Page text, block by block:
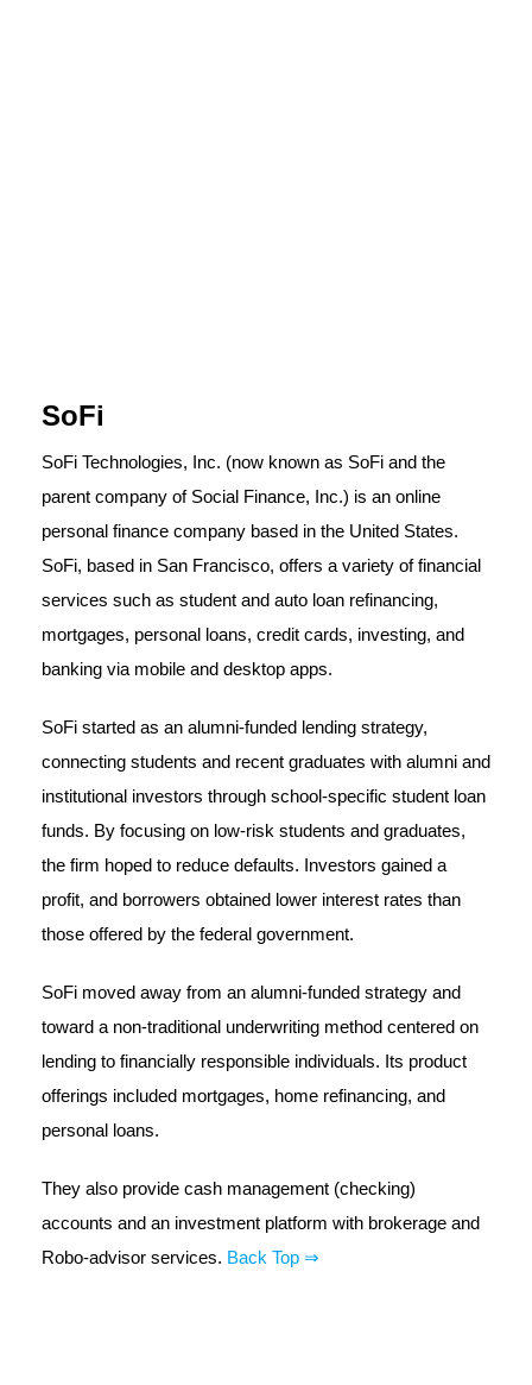
SoFi
SoFi Technologies, Inc. (now known as SoFi and the
parent company of Social Finance, Inc.) is an online
personal finance company based in the United States.
SoFi, based in San Francisco, offers a variety of financial
services such as student and auto loan refinancing,
mortgages, personal loans, credit cards, investing, and
banking via mobile and desktop apps.
SoFi started as an alumni-funded lending strategy,
connecting students and recent graduates with alumni and
institutional investors through school-specific student loan
funds. By focusing on low-risk students and graduates,
the firm hoped to reduce defaults. Investors gained a
profit, and borrowers obtained lower interest rates than
those offered by the federal government.
SoFi moved away from an alumni-funded strategy and
toward a non-traditional underwriting method centered on
lending to financially responsible individuals. Its product
offerings included mortgages, home refinancing, and
personal loans.
They also provide cash management (checking)
accounts and an investment platform with brokerage and
Robo-advisor services. Back Top ⇒